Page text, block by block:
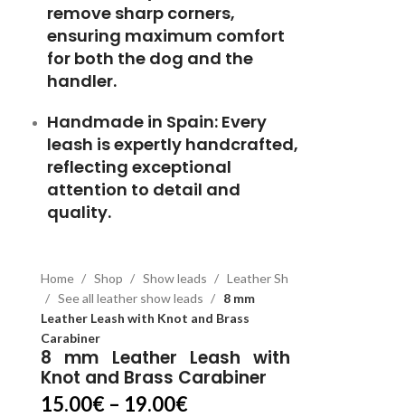
remove sharp corners,
ensuring maximum comfort
for both the dog and the
handler.
Handmade in Spain: Every
leash is expertly handcrafted,
reflecting exceptional
attention to detail and
quality.
Home Shop Show leads
Leather Sh
See all leather show leads
8 mm
Leather Leash with Knot and Brass
Carabiner
8 mm Leather Leash with
Knot and Brass Carabiner
15.00€ – 19.00€